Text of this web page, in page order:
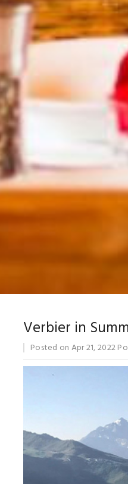
Verbier in
Posted on Apr 21, 2022